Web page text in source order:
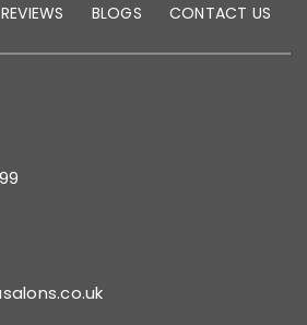
REVIEWS BLOGS CONTACT US